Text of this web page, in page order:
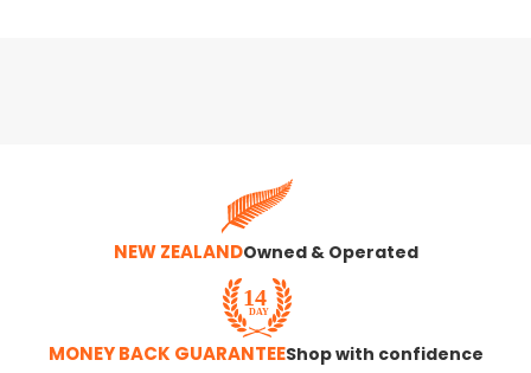
NEW ZEALANDOwned & Operated
MONEY BACK GUARANTEEShop with confidence